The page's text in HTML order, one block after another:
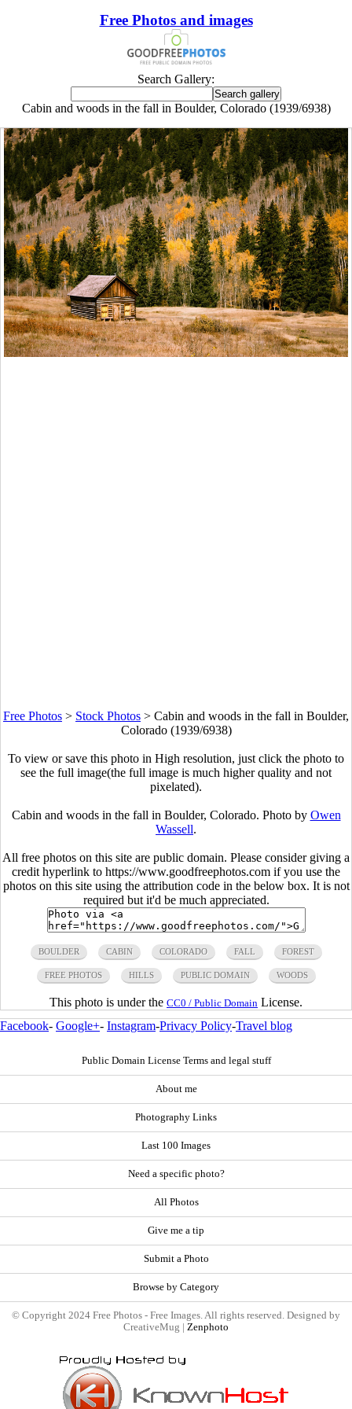
Free Photos and images
Search Gallery:
Cabin and woods in the fall in Boulder, Colorado (1939/6938)
Free Photos > Stock Photos > Cabin and woods in the fall in Boulder,
Colorado (1939/6938)
To view or save this photo in High resolution, just click the photo to
see the full image(the full image is much higher quality and not
pixelated).
Cabin and woods in the fall in Boulder, Colorado. Photo by Owen
Wassell.
All free photos on this site are public domain. Please consider giving a
credit hyperlink to https://www.goodfreephotos.com if you use the
photos on this site using the attribution code in the below box. It is not
required but it'd be much appreciated.
BOULDER CABIN COLORADO FALL FOREST
FREE PHOTOS HILLS PUBLIC DOMAIN WOODS
This photo is under the CC0 / Public Domain License.
Facebook- Google+- Instagram-Privacy Policy-Travel blog
Public Domain License Terms and legal stuff
About me
Photography Links
Last 100 Images
Need a specific photo?
All Photos
Give me a tip
Submit a Photo
Browse by Category
© Copyright 2024 Free Photos - Free Images. All rights reserved. Designed by
CreativeMug | Zenphoto